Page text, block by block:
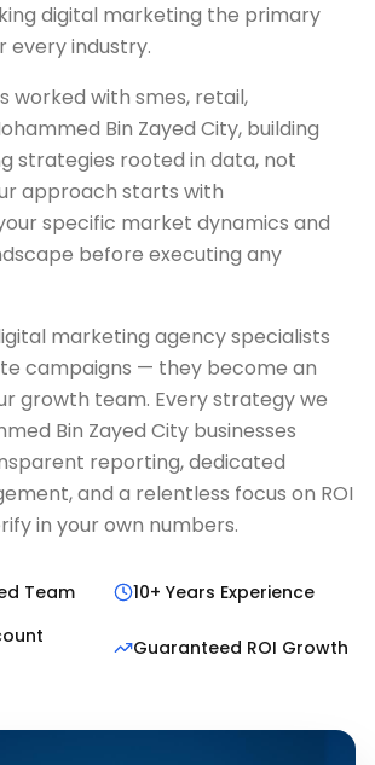
digital marketing the primary
every industry.
worked with smes, retail,
Bin Zayed City, building
strategies rooted in data, not
approach starts with
specific market dynamics and
before executing any
marketing agency specialists
campaigns — they become an
growth team. Every strategy we
Bin Zayed City businesses
reporting, dedicated
and a relentless focus on ROI
in your own numbers.
Team
10+ Years Experience
Guaranteed ROI Growth